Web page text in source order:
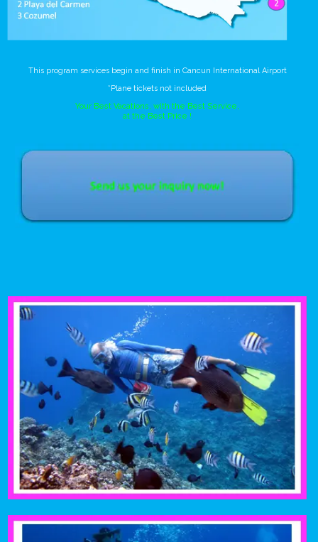
This program services begin and finish in Cancun International Airport
*Plane tickets not included
Your Best Vacations, with the Best Service,
at the Best Price !